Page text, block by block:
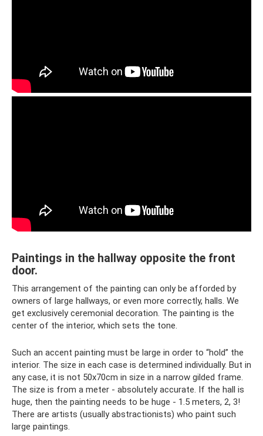
Paintings in the hallway opposite the front
door.
This arrangement of the painting can only be afforded by
owners of large hallways, or even more correctly, halls. We
get exclusively ceremonial decoration. The painting is the
center of the interior, which sets the tone.
Such an accent painting must be large in order to “hold” the
interior. The size in each case is determined individually. But in
any case, it is not 50x70cm in size in a narrow gilded frame.
The size is from a meter - absolutely accurate. If the hall is
huge, then the painting needs to be huge - 1.5 meters, 2, 3!
There are artists (usually abstractionists) who paint such
large paintings.